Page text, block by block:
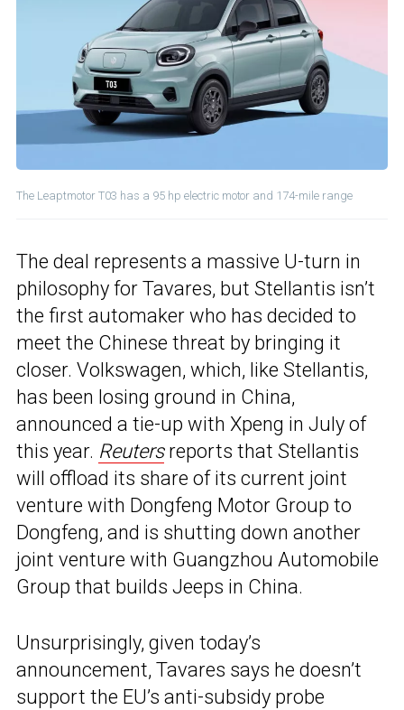
The Leaptmotor T03 has a 95 hp electric motor and 174-mile range
The deal represents a massive U-turn in
philosophy for Tavares, but Stellantis isn’t
the first automaker who has decided to
meet the Chinese threat by bringing it
closer. Volkswagen, which, like Stellantis,
has been losing ground in China,
announced a tie-up with Xpeng in July of
this year. Reutersreports that Stellantis
will offload its share of its current joint
venture with Dongfeng Motor Group to
Dongfeng, and is shutting down another
joint venture with Guangzhou Automobile
Group that builds Jeeps in China.
Unsurprisingly, given today’s
announcement, Tavares says he doesn’t
support the EU’s anti-subsidy probe